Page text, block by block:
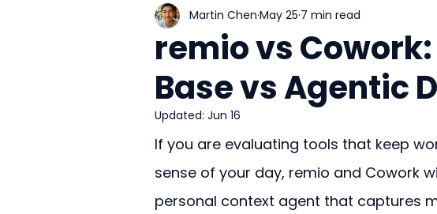
remio vs
Base vs Agentic
Martin Chen May 25 7 min read
Updated: Jun 16
If you are evaluating tools that keep
sense of your day, remio and Cowork
personal context agent that captures